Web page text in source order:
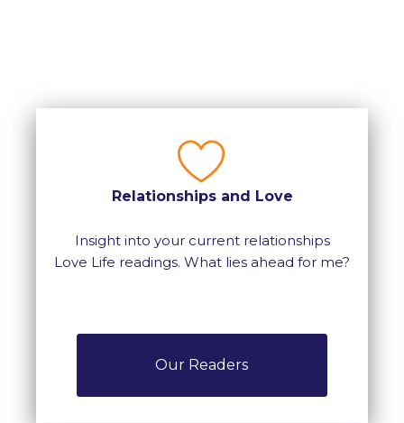
Relationships and Love
Insight into your current relationships
Love Life readings. What lies ahead for me?
Our Readers